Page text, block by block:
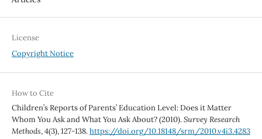
License
Copyright Notice
How to Cite
Children’s Reports of Parents’ Education Level: Does it Matter
Whom You Ask and What You Ask About? (2010).Survey Research
Methods,4(3), 127-138.https://doi.org/10.18148/srm/2010.v4i3.4283